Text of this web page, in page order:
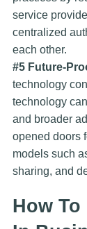
service
centralized
each other.
#5 Future-
technology
technology
and broader
opened doors
models such
sharing, and
How